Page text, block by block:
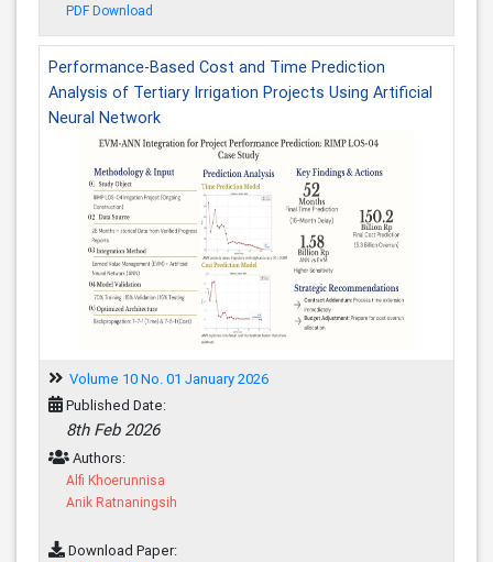
PDF Download
Performance-Based Cost and Time Prediction
Analysis of Tertiary Irrigation Projects Using Artificial
Neural Network
Volume 10 No. 01 January 2026
Published Date:
8th Feb 2026
Authors:
Alfi Khoerunnisa
Anik Ratnaningsih
Download Paper: